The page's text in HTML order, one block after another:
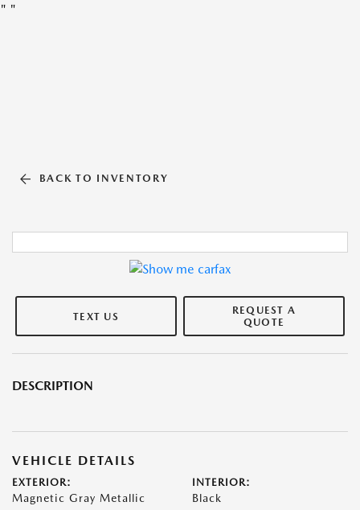
" "
BACK TO INVENTORY
TEXT US
REQUEST A
QUOTE
DESCRIPTION
VEHICLE DETAILS
EXTERIOR:
Magnetic Gray Metallic
INTERIOR:
Black